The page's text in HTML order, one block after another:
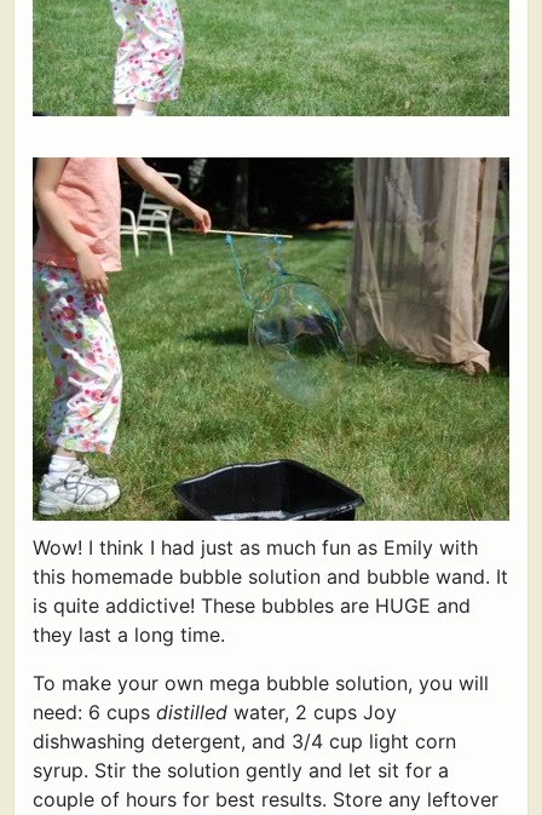
Wow! I think I had just as much fun as Emily with
this homemade bubble solution and bubble wand. It
is quite addictive! These bubbles are HUGE and
they last a long time.
To make your own mega bubble solution, you will
need: 6 cups distilled water, 2 cups Joy
dishwashing detergent, and 3/4 cup light corn
syrup. Stir the solution gently and let sit for a
couple of hours for best results. Store any leftover